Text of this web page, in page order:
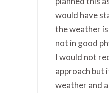
would have
the weather
not in good
I would not
approach but
weather and